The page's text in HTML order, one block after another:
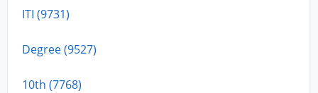
ITI (9731)
Degree (9527)
10th (7768)